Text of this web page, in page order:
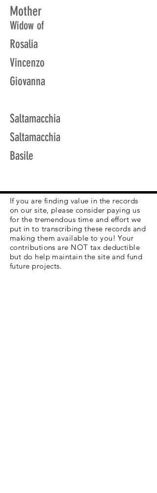
Mother
Widow of
Rosalia
Vincenzo
Giovanna
Saltamacchia
Saltamacchia
Basile
If you are finding value in the records
on our site, please consider paying us
for the tremendous time and effort we
put in to transcribing these records and
making them available to you! Your
contributions are NOT tax deductible
but do help maintain the site and fund
future projects.